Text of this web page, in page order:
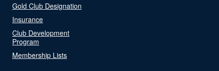
Gold Club Designation
Insurance
Club Development
Program
Membership Lists